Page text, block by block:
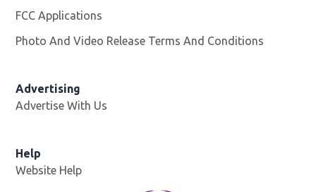
FCC Applications
Photo And Video Release Terms And Conditions
Advertising
Advertise With Us
Help
Website Help